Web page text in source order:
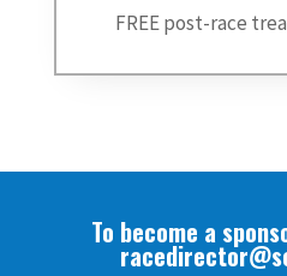
FREE post-race
To become a